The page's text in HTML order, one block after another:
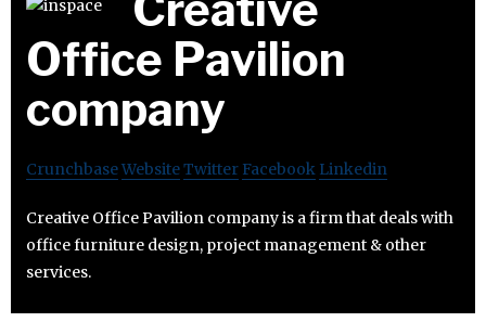
Office Pavilion
company
CrunchbaseWebsiteTwitter Facebook Linkedin
Creative Office Pavilion company is a firm that deals with
office furniture design, project management & other
services.